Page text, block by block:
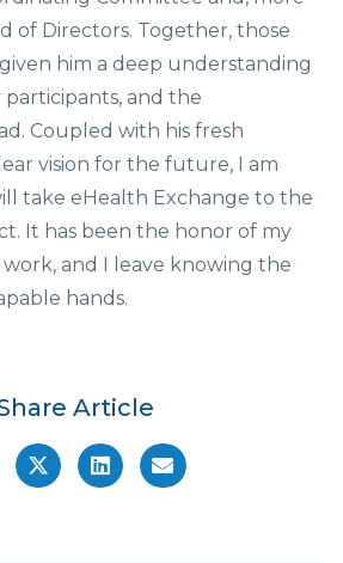
of Directors. Together, those
him a deep understanding
participants, and the
Coupled with his fresh
vision for the future, I am
take eHealth Exchange to the
It has been the honor of my
and I leave knowing the
hands.
Article